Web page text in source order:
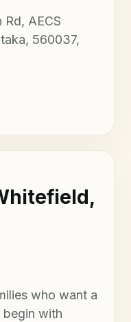
Rd, AECS
560037,
who want a
begin with